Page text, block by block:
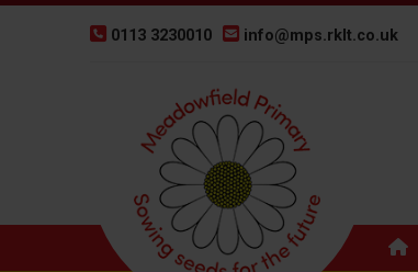
0113 3230010 info@mps.rklt.co.uk